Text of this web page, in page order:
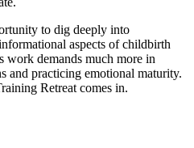
to dig deeply into
aspects of childbirth
work demands much more in
and practicing emotional maturity.
Retreat comes in.